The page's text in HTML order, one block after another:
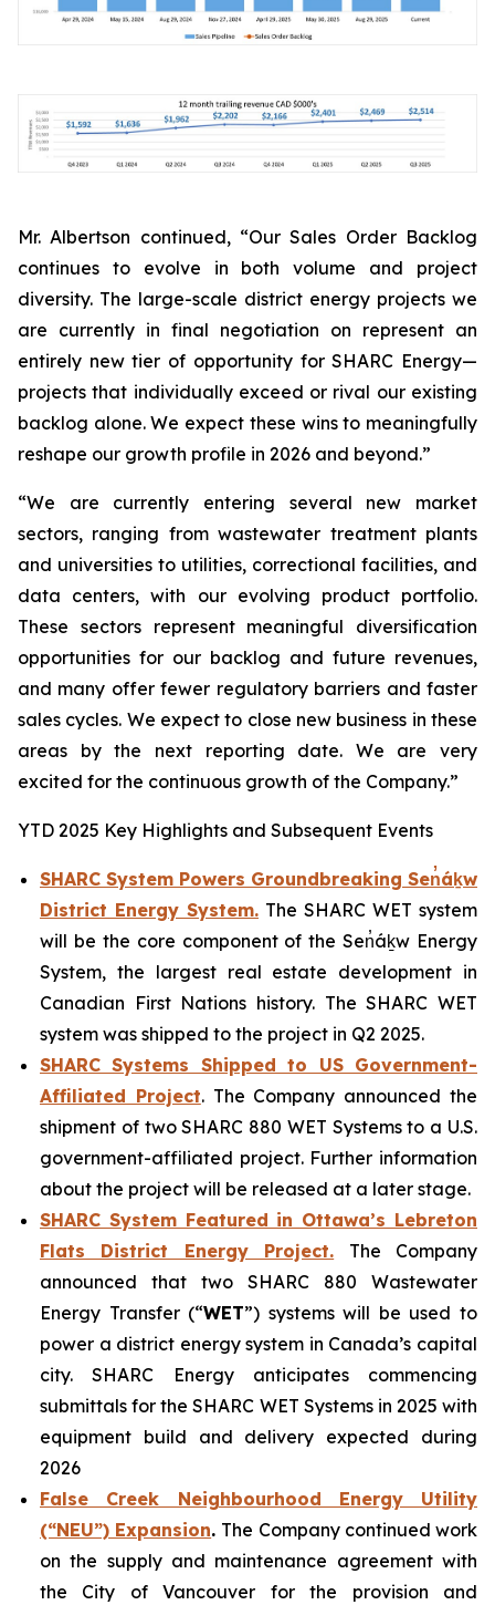
Mr. Albertson continued, “Our Sales Order Backlog
continues to evolve in both volume and project
diversity. The large-scale district energy projects we
are currently in final negotiation on represent an
entirely new tier of opportunity for SHARC Energy—
projects that individually exceed or rival our existing
backlog alone. We expect these wins to meaningfully
reshape our growth profile in 2026 and beyond.”
“We are currently entering several new market
sectors, ranging from wastewater treatment plants
and universities to utilities, correctional facilities, and
data centers, with our evolving product portfolio.
These sectors represent meaningful diversification
opportunities for our backlog and future revenues,
and many offer fewer regulatory barriers and faster
sales cycles. We expect to close new business in these
areas by the next reporting date. We are very
excited for the continuous growth of the Company.”
YTD 2025 Key Highlights and Subsequent Events
SHARC System Powers Groundbreaking Sen̓áḵw
District Energy System. The SHARC WET system
will be the core component of the Sen̓áḵw Energy
System, the largest real estate development in
Canadian First Nations history. The SHARC WET
system was shipped to the project in Q2 2025.
SHARC Systems Shipped to US Government-
Affiliated Project. The Company announced the
shipment of two SHARC 880 WET Systems to a U.S.
government-affiliated project. Further information
about the project will be released at a later stage.
SHARC System Featured in Ottawa’s Lebreton
Flats District Energy Project. The Company
announced that two SHARC 880 Wastewater
Energy Transfer (“WET”) systems will be used to
power a district energy system in Canada’s capital
city. SHARC Energy anticipates commencing
submittals for the SHARC WET Systems in 2025 with
equipment build and delivery expected during
2026
False Creek Neighbourhood Energy Utility
(“NEU”) Expansion. The Company continued work
on the supply and maintenance agreement with
the City of Vancouver for the provision and